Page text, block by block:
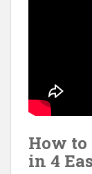
How to
in 4